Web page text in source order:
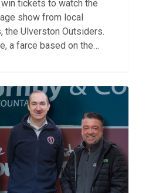
tickets to watch the
show from local
the Ulverston Outsiders.
a farce based on the…